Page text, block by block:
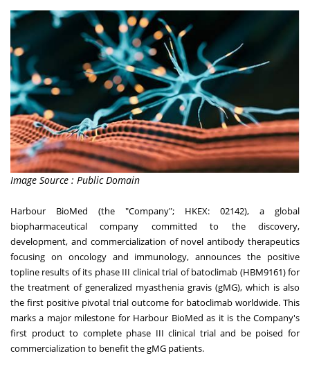
Image Source : Public Domain
Harbour BioMed (the "Company"; HKEX: 02142), a global
biopharmaceutical company committed to the discovery,
development, and commercialization of novel antibody therapeutics
focusing on oncology and immunology, announces the positive
topline results of its phase III clinical trial of batoclimab (HBM9161) for
the treatment of generalized myasthenia gravis (gMG), which is also
the first positive pivotal trial outcome for batoclimab worldwide. This
marks a major milestone for Harbour BioMed as it is the Company's
first product to complete phase III clinical trial and be poised for
commercialization to benefit the gMG patients.